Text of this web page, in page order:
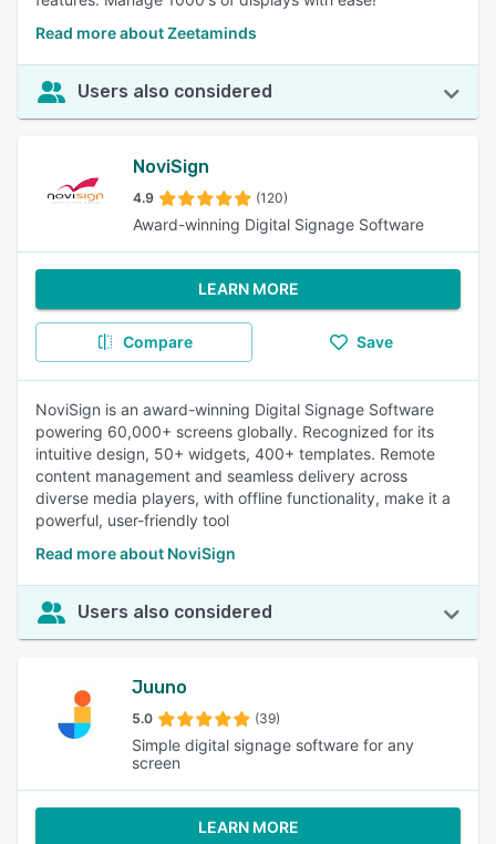
Read more about Zeetaminds
Users also considered
NoviSign
4.9 (120)
Award-winning Digital Signage Software
LEARN MORE
Compare Save
NoviSign is an award-winning Digital Signage Software
powering 60,000+ screens globally. Recognized for its
intuitive design, 50+ widgets, 400+ templates. Remote
content management and seamless delivery across
diverse media players, with offline functionality, make it a
powerful, user-friendly tool
Read more about NoviSign
Users also considered
Juuno
5.0 (39)
Simple digital signage software for any
screen
LEARN MORE